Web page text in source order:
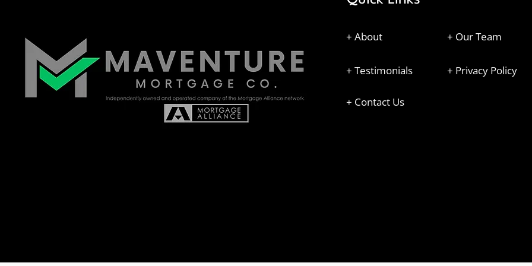
+ About
+ Testimonials
+ Our Team
+ Privacy Policy
+ Contact Us